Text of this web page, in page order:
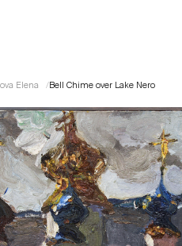
Elena Bell Chime over Lake Nero